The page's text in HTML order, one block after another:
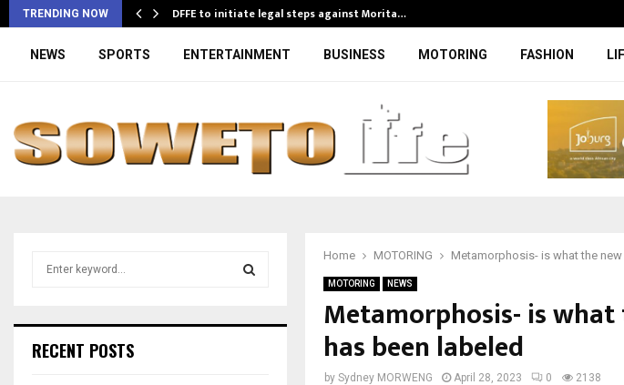
TRENDING NOW DFFE to initiate legal steps against Morita…
NEWS SPORTS ENTERTAINMENT BUSINESS MOTORING FASHION
Home MOTORING Metamorphosis- is what the
MOTORING NEWS
Metamorphosis- is
has been labeled
by Sydney MORWENG April 28, 2023 0 2138
h
RECENT POSTS